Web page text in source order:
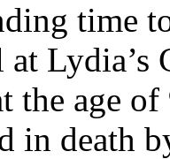
time
Lydia’s
the age of
in death